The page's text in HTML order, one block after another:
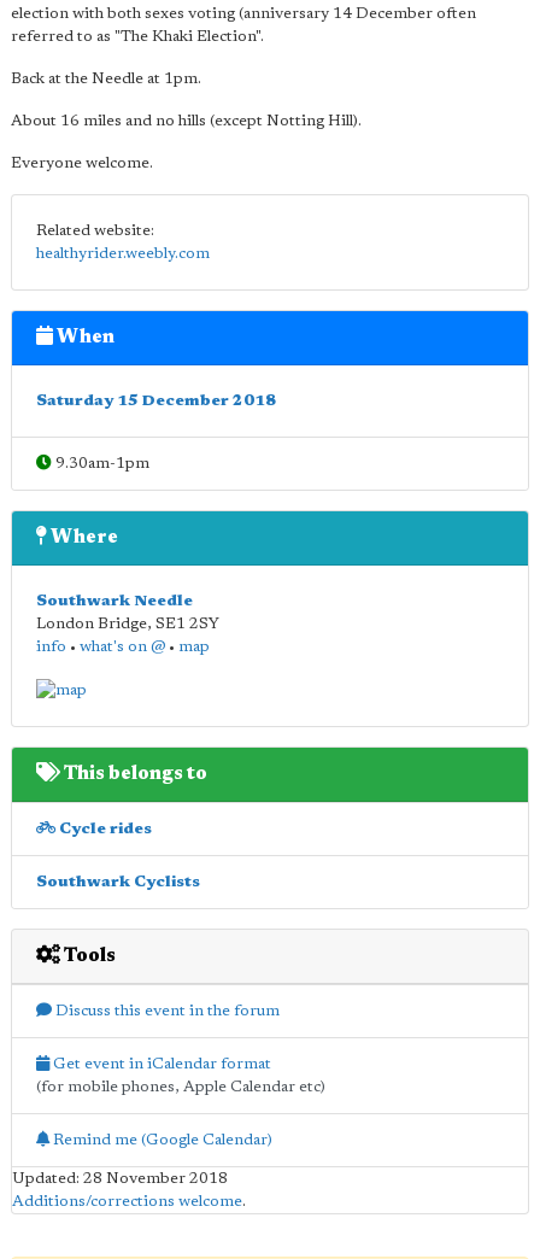
election with both sexes voting (anniversary 14 December often
referred to as "The Khaki Election".
Back at the Needle at 1pm.
About 16 miles and no hills (except Notting Hill).
Everyone welcome.
Related website:
healthyrider.weebly.com
When
Saturday 15 December 2018
9.30am-1pm
Where
Southwark Needle
London Bridge, SE1 2SY
info • what's on @ • map
This belongs to
Cycle rides
Southwark Cyclists
Tools
Discuss this event in the forum
Get event in iCalendar format
(for mobile phones, Apple Calendar etc)
Remind me (Google Calendar)
Updated: 28 November 2018
Additions/corrections welcome.